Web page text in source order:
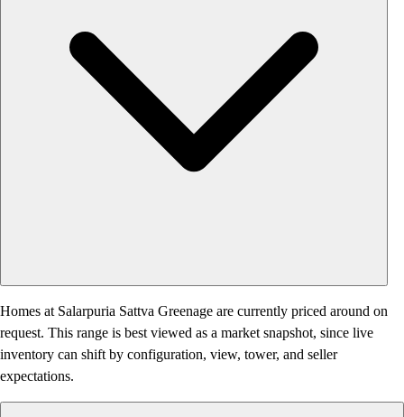
Homes at Salarpuria Sattva Greenage are currently priced around on
request. This range is best viewed as a market snapshot, since live
inventory can shift by configuration, view, tower, and seller
expectations.